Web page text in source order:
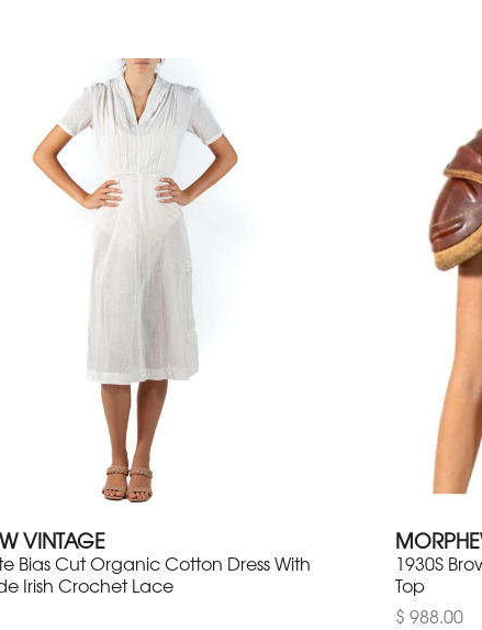
VINTAGE
Bias Cut Organic Cotton Dress With
Irish Crochet Lace
1930S
Top
$ 988.00